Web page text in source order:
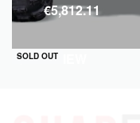
SOLD OUT
QUICKVIEW
€5,812.11